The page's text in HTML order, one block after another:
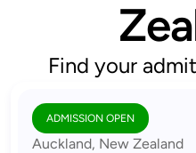
Find your
ADMISSION OPEN
Auckland, New Zealand